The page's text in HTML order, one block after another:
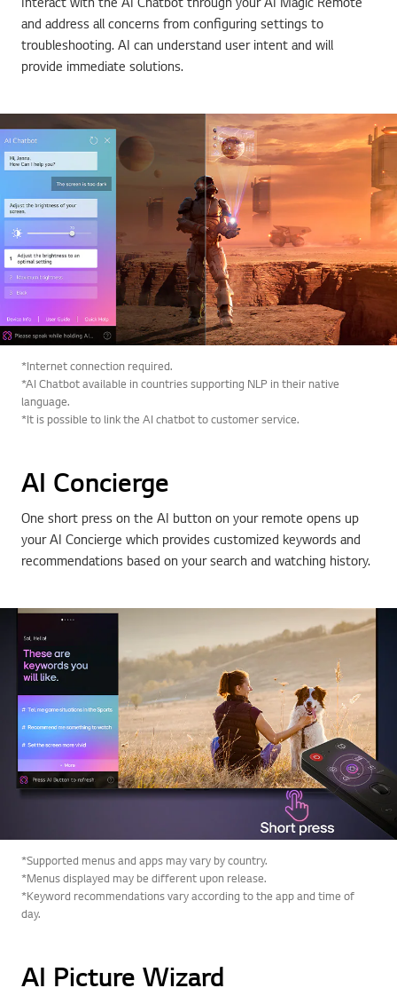
and address all concerns from configuring settings to
troubleshooting. AI can understand user intent and will
provide immediate solutions.
*Internet connection required.
*AI Chatbot available in countries supporting NLP in their native
language.
*It is possible to link the AI chatbot to customer service.
AI Concierge
One short press on the AI button on your remote opens up
your AI Concierge which provides customized keywords and
recommendations based on your search and watching history.
*Supported menus and apps may vary by country.
*Menus displayed may be different upon release.
*Keyword recommendations vary according to the app and time of
day.
AI Picture Wizard